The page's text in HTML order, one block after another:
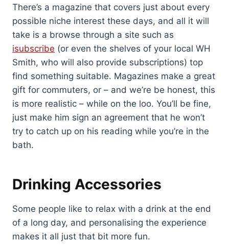
There’s a magazine that covers just about every
possible niche interest these days, and all it will
take is a browse through a site such as
isubscribe (or even the shelves of your local WH
Smith, who will also provide subscriptions) top
find something suitable. Magazines make a great
gift for commuters, or – and we’re be honest, this
is more realistic – while on the loo. You’ll be fine,
just make him sign an agreement that he won’t
try to catch up on his reading while you’re in the
bath.
Drinking Accessories
Some people like to relax with a drink at the end
of a long day, and personalising the experience
makes it all just that bit more fun.